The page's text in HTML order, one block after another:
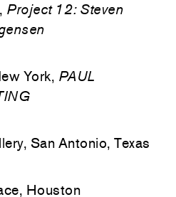
Project 12: Steven
York, PAUL
San Antonio, Texas
Houston